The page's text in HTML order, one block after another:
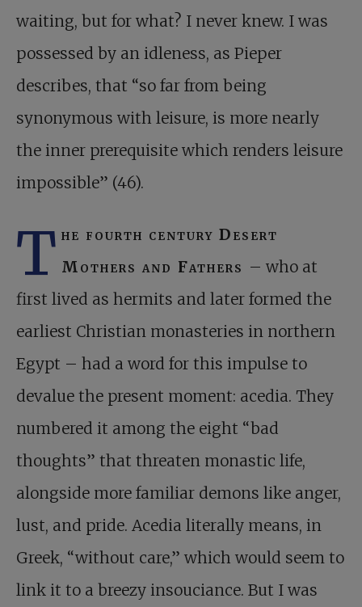
waiting, but for what? I never knew. I was
possessed by an idleness, as Pieper
describes, that “so far from being
synonymous with leisure, is more nearly
the inner prerequisite which renders leisure
impossible” (46).
T he fourth century Desert
Mothers and Fathers – who at
first lived as hermits and later formed the
earliest Christian monasteries in northern
Egypt – had a word for this impulse to
devalue the present moment: acedia. They
numbered it among the eight “bad
thoughts” that threaten monastic life,
alongside more familiar demons like anger,
lust, and pride. Acedia literally means, in
Greek, “without care,” which would seem to
link it to a breezy insouciance. But I was